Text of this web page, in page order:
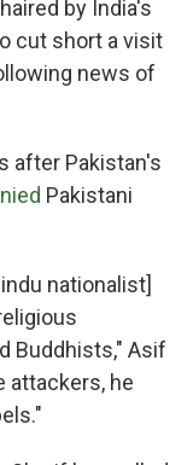
by India's
cut short a visit
news of
after Pakistan's
Pakistani
nationalist]
Buddhists," Asif
attackers, he